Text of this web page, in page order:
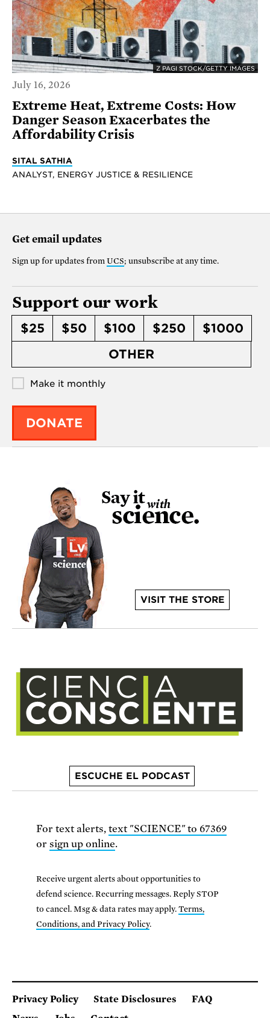
Z PAGI STOCK/GETTY IMAGES
July 16, 2026
Extreme Heat, Extreme Costs: How
Danger Season Exacerbates the
Affordability Crisis
SITAL SATHIA
ANALYST, ENERGY JUSTICE & RESILIENCE
Get email updates
Sign up for updates from UCS; unsubscribe at any time.
Support our work
$25 $50 $100 $250
$1000
OTHER
Make it monthly
DONATE
VISIT THE STORE
ESCUCHE EL PODCAST
For text alerts, text "SCIENCE" to 67369
or sign up online.
Receive urgent alerts about opportunities to
defend science. Recurring messages. Reply STOP
to cancel. Msg & data rates may apply.Terms,
Conditions, and Privacy Policy.
Privacy Policy State Disclosures
FAQ